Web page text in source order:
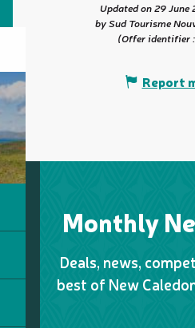
Updated on 29
by Sud Tourisme
(Offer identifier :
Report
Monthly
Deals, news,
best of New